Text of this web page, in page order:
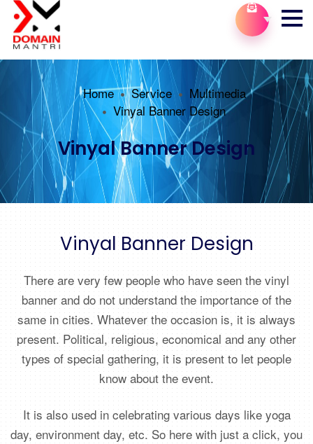
Home Service
Multimedia
Vinyal Banner Design
Vinyal Banner Design
Vinyal Banner Design
There are very few people who have seen the vinyl
banner and do not understand the importance of the
same in cities. Whatever the occasion is, it is always
present. Political, religious, economical and any other
types of special gathering, it is present to let people
know about the event.
It is also used in celebrating various days like yoga
day, environment day, etc. So here with just a click, you